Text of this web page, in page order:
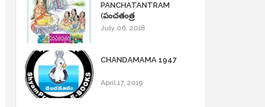
PANCHATANTRAM
(పంచతంత్ర
కథలు)Andhrajyothy
July 06, 2018
CHANDAMAMA 1947
April 17, 2019